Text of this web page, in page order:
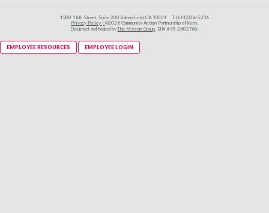
1300 18th Street, Suite 200 Bakersfield, CA 93301 T:(661)336-5236
Privacy Policy | ©2026 Community Action Partnership of Kern.
Designed and hosted byThe Marcom Group. EIN #95-2402760.
EMPLOYEE RESOURCES EMPLOYEE LOGIN